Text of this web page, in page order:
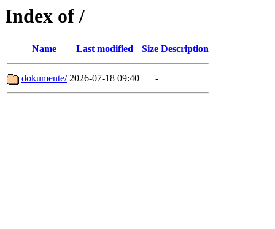
Index of /
Name Last modified Size Description
dokumente/ 2026-07-18 09:40 -